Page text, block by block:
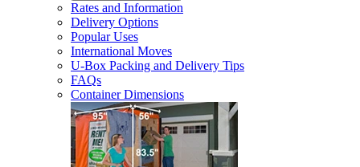
Rates and Information
Delivery Options
Popular Uses
International Moves
U-Box Packing and Delivery Tips
FAQs
Container Dimensions